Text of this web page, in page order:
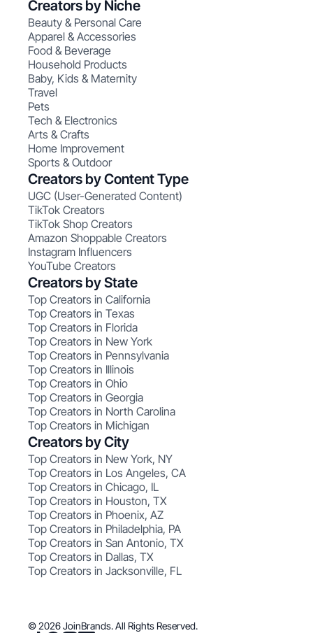
Creators by Niche
Beauty & Personal Care
Apparel & Accessories
Food & Beverage
Household Products
Baby, Kids & Maternity
Travel
Pets
Tech & Electronics
Arts & Crafts
Home Improvement
Sports & Outdoor
Creators by Content Type
UGC (User-Generated Content)
TikTok Creators
TikTok Shop Creators
Amazon Shoppable Creators
Instagram Influencers
YouTube Creators
Creators by State
Top Creators in California
Top Creators in Texas
Top Creators in Florida
Top Creators in New York
Top Creators in Pennsylvania
Top Creators in Illinois
Top Creators in Ohio
Top Creators in Georgia
Top Creators in North Carolina
Top Creators in Michigan
Creators by City
Top Creators in New York, NY
Top Creators in Los Angeles, CA
Top Creators in Chicago, IL
Top Creators in Houston, TX
Top Creators in Phoenix, AZ
Top Creators in Philadelphia, PA
Top Creators in San Antonio, TX
Top Creators in Dallas, TX
Top Creators in Jacksonville, FL
© 2026 JoinBrands. All Rights Reserved.